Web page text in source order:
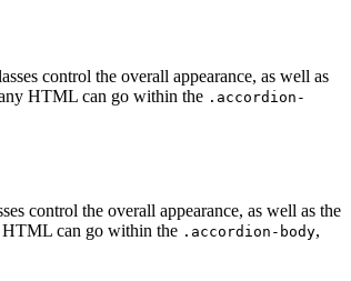
control the overall appearance, as well as
HTML can go within the .accordion-
control the overall appearance, as well as the
HTML can go within the .accordion-body,